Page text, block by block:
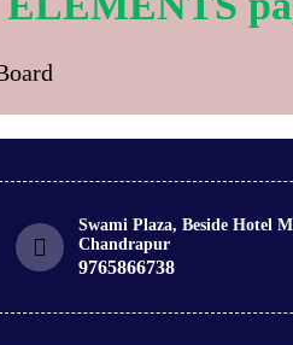
Swami Plaza, Beside Hotel
Chandrapur
9765866738